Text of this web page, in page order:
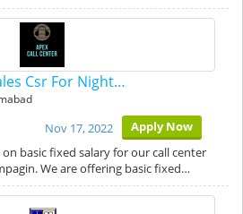
Csr For Night…
Apply Now
Nov 17, 2022
basic fixed salary for our call center
We are offering basic fixed…